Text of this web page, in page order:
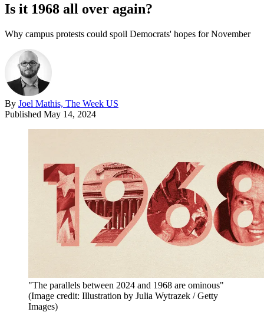
Is it 1968 all over again?
Why campus protests could spoil Democrats' hopes for November
By Joel Mathis, The Week US
Published May 14, 2024
"The parallels between 2024 and 1968 are ominous"
(Image credit: Illustration by Julia Wytrazek / Getty
Images)